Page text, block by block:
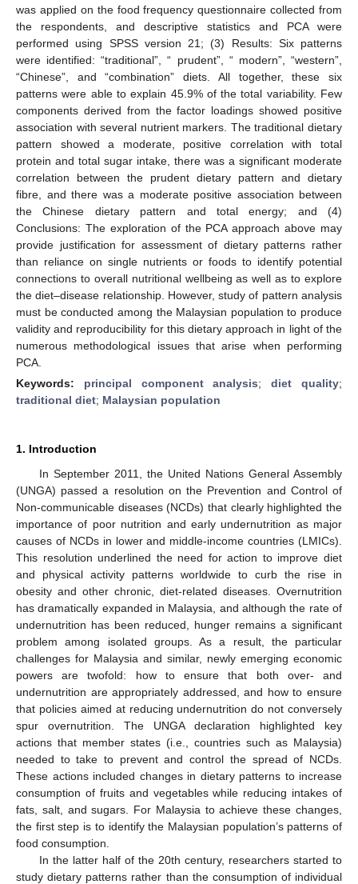
was applied on the food frequency questionnaire collected from
the respondents, and descriptive statistics and PCA were
performed using SPSS version 21; (3) Results: Six patterns
were identified: “traditional”, “ prudent”, “ modern”, “western”,
“Chinese”, and “combination” diets. All together, these six
patterns were able to explain 45.9% of the total variability. Few
components derived from the factor loadings showed positive
association with several nutrient markers. The traditional dietary
pattern showed a moderate, positive correlation with total
protein and total sugar intake, there was a significant moderate
correlation between the prudent dietary pattern and dietary
fibre, and there was a moderate positive association between
the Chinese dietary pattern and total energy; and (4)
Conclusions: The exploration of the PCA approach above may
provide justification for assessment of dietary patterns rather
than reliance on single nutrients or foods to identify potential
connections to overall nutritional wellbeing as well as to explore
the diet–disease relationship. However, study of pattern analysis
must be conducted among the Malaysian population to produce
validity and reproducibility for this dietary approach in light of the
numerous methodological issues that arise when performing
PCA.
Keywords: principal component analysis;diet quality;
traditional diet; Malaysian population
1. Introduction
In September 2011, the United Nations General Assembly
(UNGA) passed a resolution on the Prevention and Control of
Non-communicable diseases (NCDs) that clearly highlighted the
importance of poor nutrition and early undernutrition as major
causes of NCDs in lower and middle-income countries (LMICs).
This resolution underlined the need for action to improve diet
and physical activity patterns worldwide to curb the rise in
obesity and other chronic, diet-related diseases. Overnutrition
has dramatically expanded in Malaysia, and although the rate of
undernutrition has been reduced, hunger remains a significant
problem among isolated groups. As a result, the particular
challenges for Malaysia and similar, newly emerging economic
powers are twofold: how to ensure that both over- and
undernutrition are appropriately addressed, and how to ensure
that policies aimed at reducing undernutrition do not conversely
spur overnutrition. The UNGA declaration highlighted key
actions that member states (i.e., countries such as Malaysia)
needed to take to prevent and control the spread of NCDs.
These actions included changes in dietary patterns to increase
consumption of fruits and vegetables while reducing intakes of
fats, salt, and sugars. For Malaysia to achieve these changes,
the first step is to identify the Malaysian population’s patterns of
food consumption.
In the latter half of the 20th century, researchers started to
study dietary patterns rather than the consumption of individual